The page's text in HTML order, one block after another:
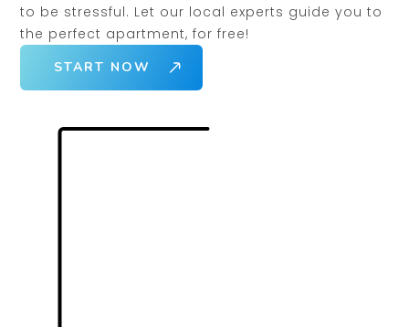
to be stressful. Let our local experts guide you to
the perfect apartment, for free!
START NOW